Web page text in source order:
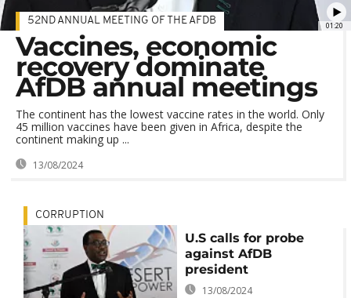
01:20
52ND ANNUAL MEETING OF THE AFDB
Vaccines, economic
recovery dominate
AfDB annual meetings
The continent has the lowest vaccine rates in the world. Only
45 million vaccines have been given in Africa, despite the
continent making up ...
13/08/2024
CORRUPTION
U.S calls for probe
against AfDB
president
13/08/2024